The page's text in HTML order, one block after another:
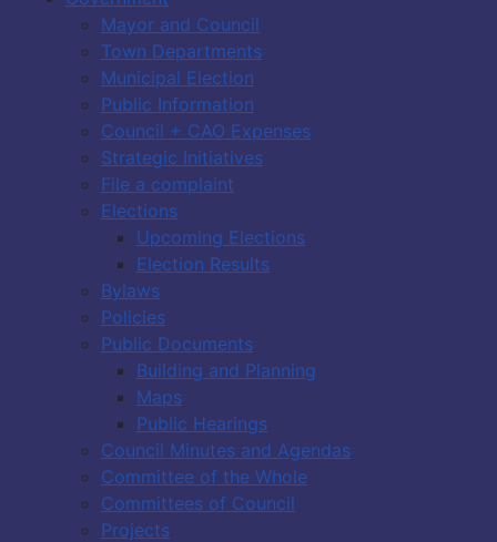
Mayor and Council
Town Departments
Municipal Election
Public Information
Council + CAO Expenses
Strategic Initiatives
File a complaint
Elections
Upcoming Elections
Election Results
Bylaws
Policies
Public Documents
Building and Planning
Maps
Public Hearings
Council Minutes and Agendas
Committee of the Whole
Committees of Council
Projects